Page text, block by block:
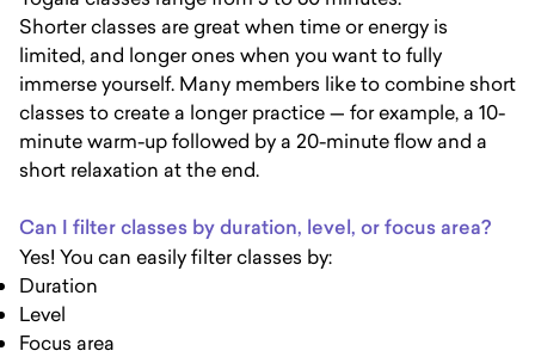
Shorter classes are great when time or energy is
limited, and longer ones when you want to fully
immerse yourself. Many members like to combine short
classes to create a longer practice — for example, a 10-
minute warm-up followed by a 20-minute flow and a
short relaxation at the end.
Can I filter classes by duration, level, or focus area?
Yes! You can easily filter classes by:
Duration
Level
Focus area